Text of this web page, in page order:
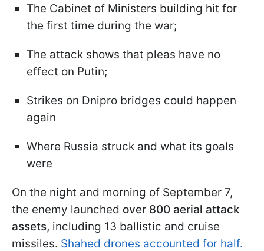
The Cabinet of Ministers building hit for
the first time during the war;
The attack shows that pleas have no
effect on Putin;
Strikes on Dnipro bridges could happen
again
Where Russia struck and what its goals
were
On the night and morning of September 7,
the enemy launched over 800 aerial attack
assets, including 13 ballistic and cruise
missiles. Shahed drones accounted for half.